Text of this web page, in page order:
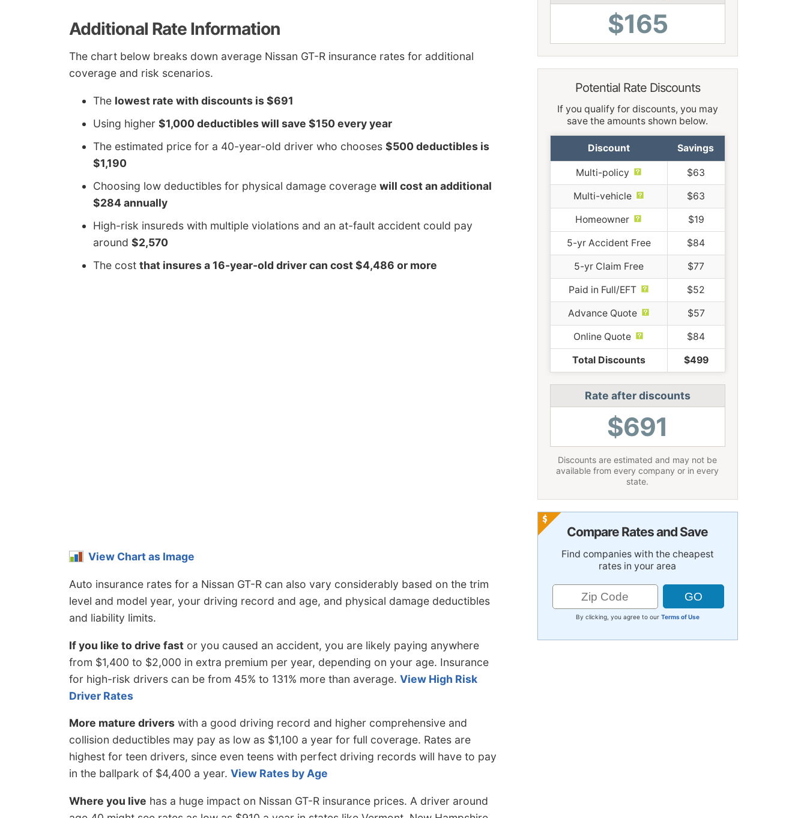
Additional Rate Information
The chart below breaks down average Nissan GT-R insurance rates for additional
coverage and risk scenarios.
The lowest rate with discounts is $691
Using higher $1,000 deductibles will save $150 every year
The estimated price for a 40-year-old driver who chooses $500 deductibles is
$1,190
Choosing low deductibles for physical damage coverage will cost an additional
$284 annually
High-risk insureds with multiple violations and an at-fault accident could pay
around $2,570
The cost that insures a 16-year-old driver can cost $4,486 or more
View Chart as Image
Auto insurance rates for a Nissan GT-R can also vary considerably based on the trim
level and model year, your driving record and age, and physical damage deductibles
and liability limits.
If you like to drive fast or you caused an accident, you are likely paying anywhere
from $1,400 to $2,000 in extra premium per year, depending on your age. Insurance
for high-risk drivers can be from 45% to 131% more than average. View High Risk
Driver Rates
More mature drivers with a good driving record and higher comprehensive and
collision deductibles may pay as low as $1,100 a year for full coverage. Rates are
highest for teen drivers, since even teens with perfect driving records will have to pay
in the ballpark of $4,400 a year. View Rates by Age
Where you live has a huge impact on Nissan GT-R insurance prices. A driver around
$165
Potential Rate Discounts
If you qualify for discounts, you may
save the amounts shown below.
Discount Savings
Multi-policy $63
Multi-vehicle $63
Homeowner $19
5-yr Accident Free $84
5-yr Claim Free $77
Paid in Full/EFT $52
Advance Quote $57
Online Quote $84
Total Discounts $499
Rate after discounts
$691
Discounts are estimated and may not be
available from every company or in every
state.
Compare Rates and Save
Find companies with the cheapest
rates in your area
By clicking, you agree to our Terms of Use